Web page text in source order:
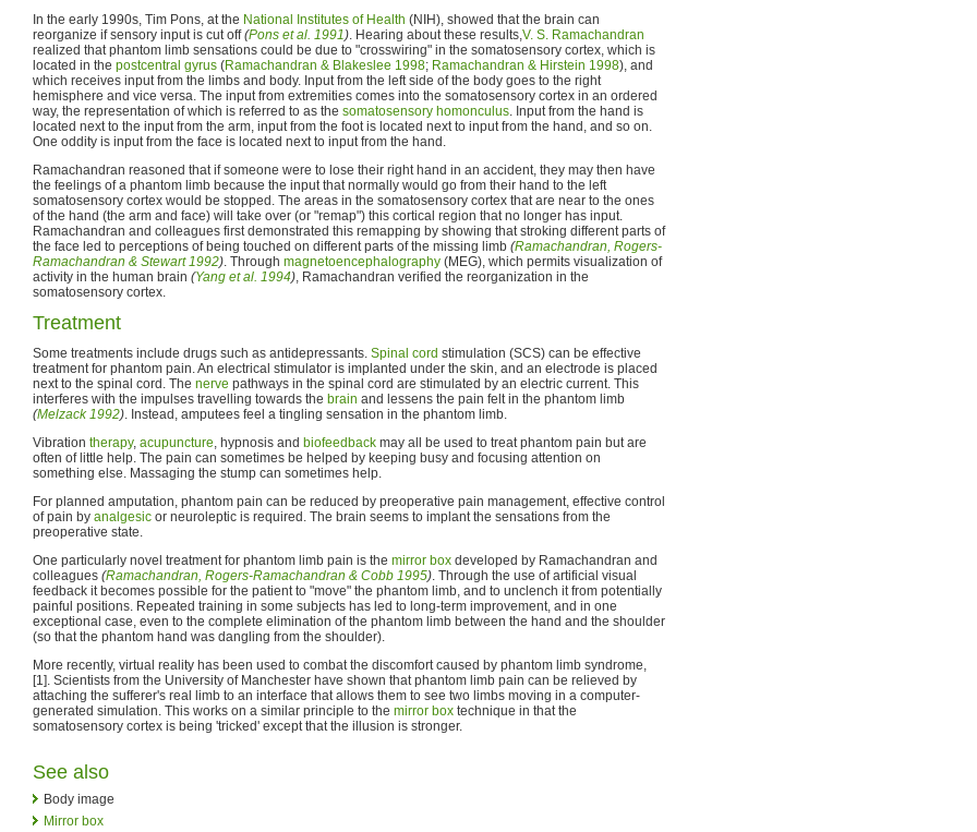
In the early 1990s, Tim Pons, at the National Institutes of Health (NIH), showed that the brain can
reorganize if sensory input is cut off(Pons et al. 1991). Hearing about these results,V. S. Ramachandran
realized that phantom limb sensations could be due to "crosswiring" in the somatosensory cortex, which is
located in the postcentral gyrus (Ramachandran & Blakeslee 1998; Ramachandran & Hirstein 1998), and
which receives input from the limbs and body. Input from the left side of the body goes to the right
hemisphere and vice versa. The input from extremities comes into the somatosensory cortex in an ordered
way, the representation of which is referred to as the somatosensory homonculus. Input from the hand is
located next to the input from the arm, input from the foot is located next to input from the hand, and so on.
One oddity is input from the face is located next to input from the hand.
Ramachandran reasoned that if someone were to lose their right hand in an accident, they may then have
the feelings of a phantom limb because the input that normally would go from their hand to the left
somatosensory cortex would be stopped. The areas in the somatosensory cortex that are near to the ones
of the hand (the arm and face) will take over (or "remap") this cortical region that no longer has input.
Ramachandran and colleagues first demonstrated this remapping by showing that stroking different parts of
the face led to perceptions of being touched on different parts of the missing limb (Ramachandran, Rogers-
Ramachandran & Stewart 1992). Through magnetoencephalography (MEG), which permits visualization of
activity in the human brain (Yang et al. 1994), Ramachandran verified the reorganization in the
somatosensory cortex.
Treatment
Some treatments include drugs such as antidepressants. Spinal cord stimulation (SCS) can be effective
treatment for phantom pain. An electrical stimulator is implanted under the skin, and an electrode is placed
next to the spinal cord. The nerve pathways in the spinal cord are stimulated by an electric current. This
interferes with the impulses travelling towards the brain and lessens the pain felt in the phantom limb
(Melzack 1992). Instead, amputees feel a tingling sensation in the phantom limb.
Vibration therapy, acupuncture, hypnosis and biofeedback may all be used to treat phantom pain but are
often of little help. The pain can sometimes be helped by keeping busy and focusing attention on
something else. Massaging the stump can sometimes help.
For planned amputation, phantom pain can be reduced by preoperative pain management, effective control
of pain by analgesic or neuroleptic is required. The brain seems to implant the sensations from the
preoperative state.
One particularly novel treatment for phantom limb pain is the mirror box developed by Ramachandran and
colleagues (Ramachandran, Rogers-Ramachandran & Cobb 1995). Through the use of artificial visual
feedback it becomes possible for the patient to "move" the phantom limb, and to unclench it from potentially
painful positions. Repeated training in some subjects has led to long-term improvement, and in one
exceptional case, even to the complete elimination of the phantom limb between the hand and the shoulder
(so that the phantom hand was dangling from the shoulder).
More recently, virtual reality has been used to combat the discomfort caused by phantom limb syndrome,
[1]. Scientists from the University of Manchester have shown that phantom limb pain can be relieved by
attaching the sufferer's real limb to an interface that allows them to see two limbs moving in a computer-
generated simulation. This works on a similar principle to the mirror box technique in that the
somatosensory cortex is being 'tricked' except that the illusion is stronger.
See also
Body image
Mirror box